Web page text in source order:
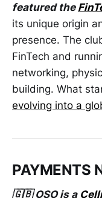
featured the
its unique origin
presence. The
FinTech and
networking,
building. What
evolving into a
PAYMENTS
🇬🇧 OSO is a